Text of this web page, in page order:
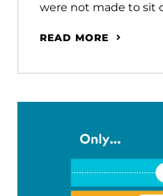
were not made to sit
READ MORE